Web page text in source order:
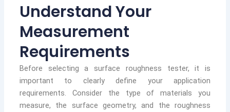
Understand Your
Measurement
Requirements
Before selecting a surface roughness tester, it is
important to clearly define your application
requirements. Consider the type of materials you
measure, the surface geometry, and the roughness